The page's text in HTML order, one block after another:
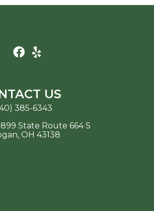
US
385-6343
State Route 664 S
OH 43138